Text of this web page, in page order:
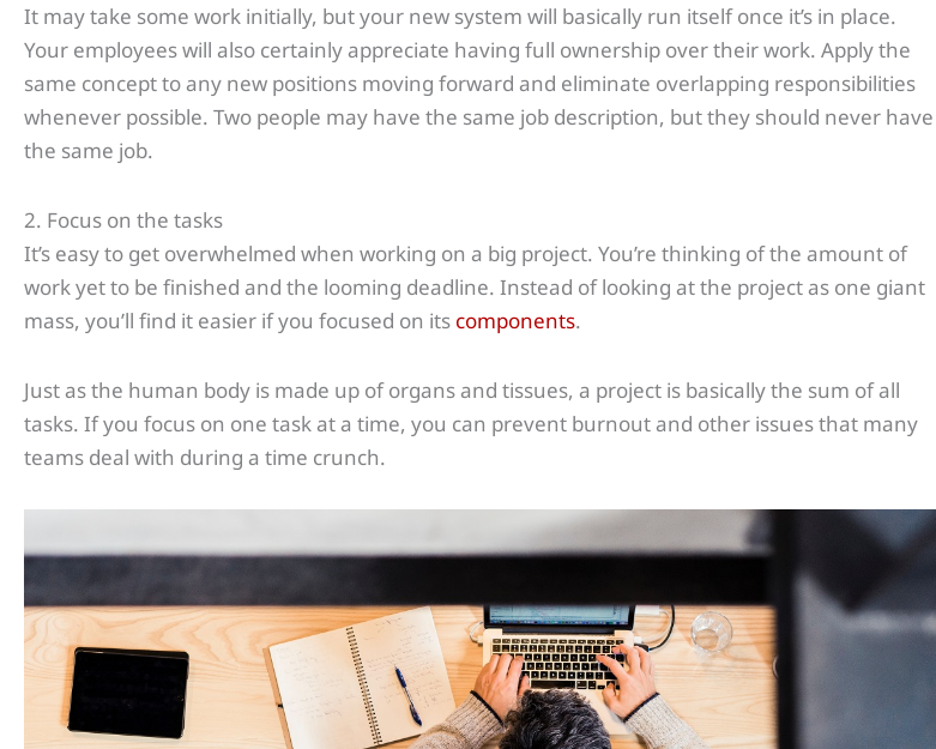
It may take some work initially, but your new system will basically run itself once it’s in place.
Your employees will also certainly appreciate having full ownership over their work. Apply the
same concept to any new positions moving forward and eliminate overlapping responsibilities
whenever possible. Two people may have the same job description, but they should never have
the same job.
2. Focus on the tasks
It’s easy to get overwhelmed when working on a big project. You’re thinking of the amount of
work yet to be finished and the looming deadline. Instead of looking at the project as one giant
mass, you’ll find it easier if you focused on its components.
Just as the human body is made up of organs and tissues, a project is basically the sum of all
tasks. If you focus on one task at a time, you can prevent burnout and other issues that many
teams deal with during a time crunch.